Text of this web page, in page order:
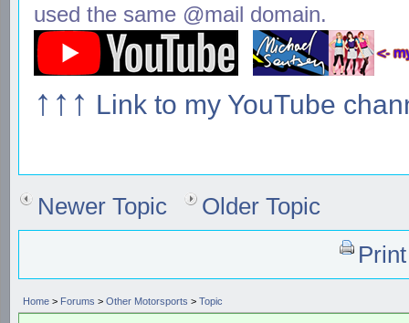
used the same @mail domain.
↑↑↑ Link to my YouTube
Newer Topic
Older Topic
Home > Forums > Other Motorsports > Topic